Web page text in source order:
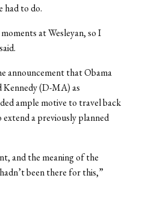
had to do.
at Wesleyan, so I
announcement that Obama
Kennedy (D-MA) as
ample motive to travel back
a previously planned
and the meaning of the
been there for this,”